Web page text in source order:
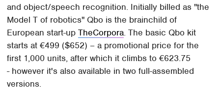
and object/speech recognition. Initially billed as "the
Model T of robotics" Qbo is the brainchild of
European start-upTheCorpora. The basic Qbo kit
starts at €499 ($652) – a promotional price for the
first 1,000 units, after which it climbs to €623.75
- however it's also available in two full-assembled
versions.